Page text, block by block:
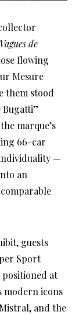
Vagues de
flowing
Mesure
them stood
Bugatti”
marque’s
66-car
—
an
guests
Sport
positioned at
modern icons
and the